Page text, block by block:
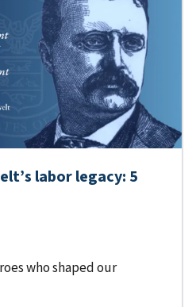
labor legacy: 5
who shaped our